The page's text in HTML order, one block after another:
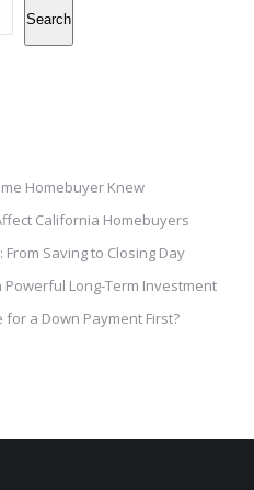
Search
Homebuyer Knew
California Homebuyers
Saving to Closing Day
Long-Term Investment
for a Down Payment First?